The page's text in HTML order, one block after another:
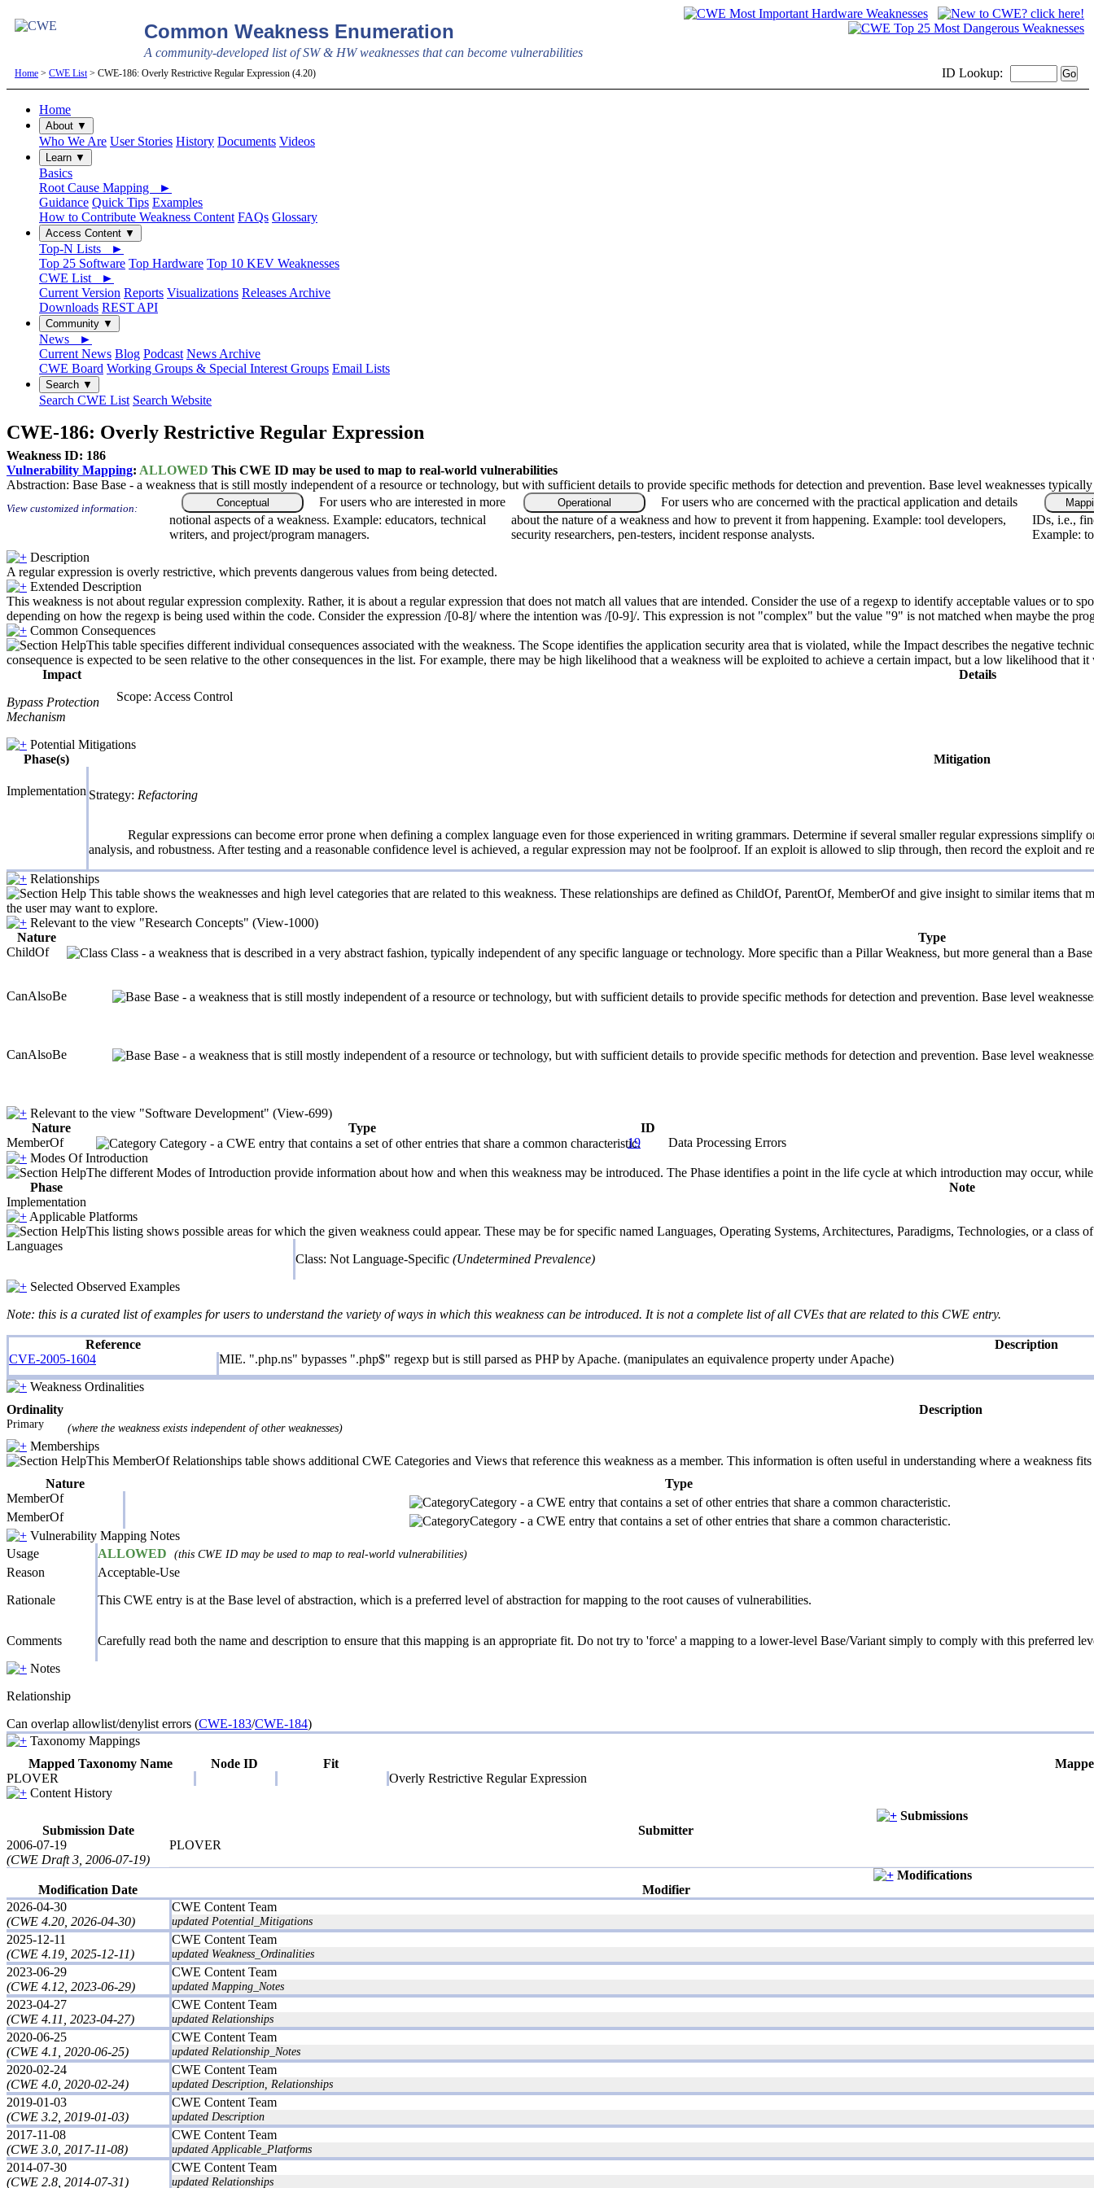
Common Weakness Enumeration
A community-developed list of SW & HW weaknesses that can become vulnerabilities
Home > CWE List> CWE-186: Overly Restrictive Regular Expression (4.20) ID Lookup:
Home
About ▼
Who We Are User Stories History Documents Videos
Learn ▼
Basics
Root Cause Mapping ►
Guidance Quick Tips Examples
How to Contribute Weakness Content FAQs Glossary
Access Content ▼
Top-N Lists ►
Top 25 Software Top Hardware Top 10 KEV Weaknesses
CWE List ►
Current Version Reports Visualizations Releases Archive
Downloads REST API
Community ▼
News ►
Current News Blog Podcast News Archive
CWE Board Working Groups & Special Interest Groups Email Lists
Search ▼
Search CWE List Search Website
CWE-186: Overly Restrictive Regular Expression
Weakness ID: 186
Vulnerability Mapping: ALLOWED This CWE ID may be used to map to real-world vulnerabilities
Abstraction: Base Base - a weakness that is still mostly independent of a resource or technology, but with sufficient details to provide specific methods for detection and prevention. Base level weaknesses
View customized information: Conceptual
For users who are interested in more
notional aspects of a weakness. Example: educators, technical
writers, and project/program managers.
Operational
For users who are concerned with the practical application and details
about the nature of a weakness and how to prevent it from happening. Example: tool developers,
security researchers, pen-testers, incident response analysts.
IDs, i.e.,
Example:
Description
A regular expression is overly restrictive, which prevents dangerous values from being detected.
Extended Description
This weakness is not about regular expression complexity. Rather, it is about a regular expression that does not match all values that are intended. Consider the use of a regexp to identify acceptable values or
depending on how the regexp is being used within the code. Consider the expression /[0-8]/ where the intention was /[0-9]/. This expression is not "complex" but the value "9" is not matched when maybe the
Common Consequences
This table specifies different individual consequences associated with the weakness. The Scope identifies the application security area that is violated, while the Impact describes the negative
consequence is expected to be seen relative to the other consequences in the list. For example, there may be high likelihood that a weakness will be exploited to achieve a certain impact, but a low likelihood that
Impact
Details
Bypass Protection
Mechanism
Scope: Access Control
Potential Mitigations
Phase(s)
Mitigation
Implementation Strategy: Refactoring
Regular expressions can become error prone when defining a complex language even for those experienced in writing grammars. Determine if several smaller regular expressions
analysis, and robustness. After testing and a reasonable confidence level is achieved, a regular expression may not be foolproof. If an exploit is allowed to slip through, then record the exploit and
Relationships
This table shows the weaknesses and high level categories that are related to this weakness. These relationships are defined as ChildOf, ParentOf, MemberOf and give insight to similar items
the user may want to explore.
Relevant to the view "Research Concepts" (View-1000)
Nature
Type
ChildOf
Class - a weakness that is described in a very abstract fashion, typically independent of any specific language or technology. More specific than a Pillar Weakness, but more general than a
CanAlsoBe Base - a weakness that is still mostly independent of a resource or technology, but with sufficient details to provide specific methods for detection and prevention. Base level
CanAlsoBe Base - a weakness that is still mostly independent of a resource or technology, but with sufficient details to provide specific methods for detection and prevention. Base level
Relevant to the view "Software Development" (View-699)
Nature
Type
ID
MemberOf
Category - a CWE entry that contains a set of other entries that share a common characteristic.
19
Data Processing Errors
Modes Of Introduction
The different Modes of Introduction provide information about how and when this weakness may be introduced. The Phase identifies a point in the life cycle at which introduction may occur,
Phase
Note
Implementation
Applicable Platforms
This listing shows possible areas for which the given weakness could appear. These may be for specific named Languages, Operating Systems, Architectures, Paradigms, Technologies, or a
Languages
Class: Not Language-Specific (Undetermined Prevalence)
Selected Observed Examples
Note: this is a curated list of examples for users to understand the variety of ways in which this weakness can be introduced. It is not a complete list of all CVEs that are related to this CWE entry.
Reference
Description
CVE-2005-1604
MIE. ".php.ns" bypasses ".php$" regexp but is still parsed as PHP by Apache. (manipulates an equivalence property under Apache)
Weakness Ordinalities
Ordinality
Description
Primary (where the weakness exists independent of other weaknesses)
Memberships
This MemberOf Relationships table shows additional CWE Categories and Views that reference this weakness as a member. This information is often useful in understanding where a weakness
Nature
Type
MemberOf
Category - a CWE entry that contains a set of other entries that share a common characteristic.
MemberOf
Category - a CWE entry that contains a set of other entries that share a common characteristic.
Vulnerability Mapping Notes
Usage
ALLOWED (this CWE ID may be used to map to real-world vulnerabilities)
Reason
Acceptable-Use
Rationale
This CWE entry is at the Base level of abstraction, which is a preferred level of abstraction for mapping to the root causes of vulnerabilities.
Comments
Carefully read both the name and description to ensure that this mapping is an appropriate fit. Do not try to 'force' a mapping to a lower-level Base/Variant simply to comply with this preferred
Notes
Relationship
Can overlap allowlist/denylist errors (CWE-183/CWE-184)
Taxonomy Mappings
Mapped Taxonomy Name
Node ID Fit
PLOVER
Overly Restrictive Regular Expression
Content History
Submissions
Submission Date
Submitter
2006-07-19
(CWE Draft 3, 2006-07-19)
PLOVER
Modifications
Modification Date
Modifier
2026-04-30
(CWE 4.20, 2026-04-30)
CWE Content Team
updated Potential_Mitigations
2025-12-11
(CWE 4.19, 2025-12-11)
CWE Content Team
updated Weakness_Ordinalities
2023-06-29
(CWE 4.12, 2023-06-29)
CWE Content Team
updated Mapping_Notes
2023-04-27
(CWE 4.11, 2023-04-27)
CWE Content Team
updated Relationships
2020-06-25
(CWE 4.1, 2020-06-25)
CWE Content Team
updated Relationship_Notes
2020-02-24
(CWE 4.0, 2020-02-24)
CWE Content Team
updated Description, Relationships
2019-01-03
(CWE 3.2, 2019-01-03)
CWE Content Team
updated Description
2017-11-08
(CWE 3.0, 2017-11-08)
CWE Content Team
updated Applicable_Platforms
2014-07-30
(CWE 2.8, 2014-07-31)
CWE Content Team
updated Relationships